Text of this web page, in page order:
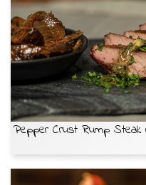
Pepper Crust Rump